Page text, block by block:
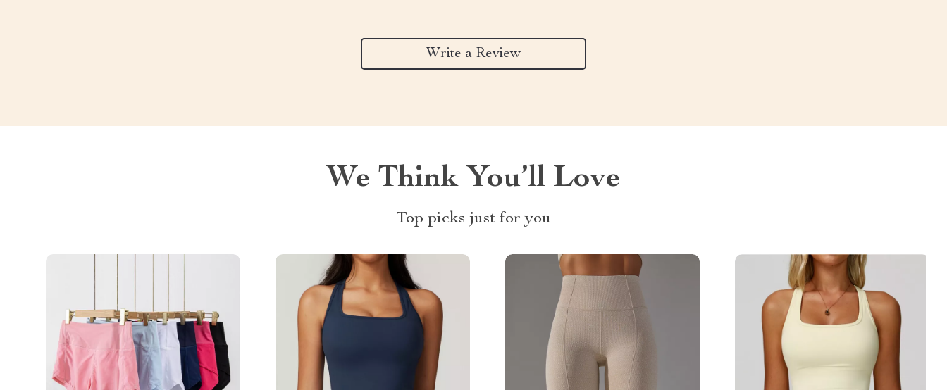
Write a Review
We Think You’ll Love
Top picks just for you